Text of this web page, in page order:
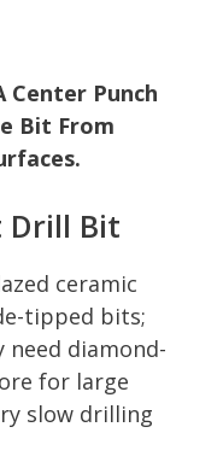
Center Punch
Bit From
Drill Bit
ceramic
tipped bits;
need diamond-
for large
slow drilling